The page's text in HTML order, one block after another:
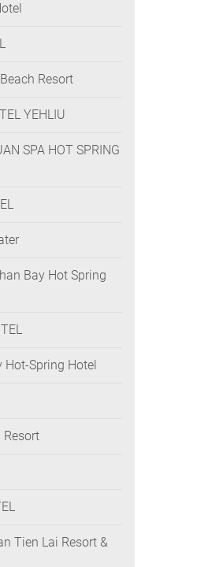
Hotel
Resort
YEHLIU
SPA HOT SPRING
Bay Hot Spring
Hot-Spring Hotel
Resort
Tien Lai Resort &